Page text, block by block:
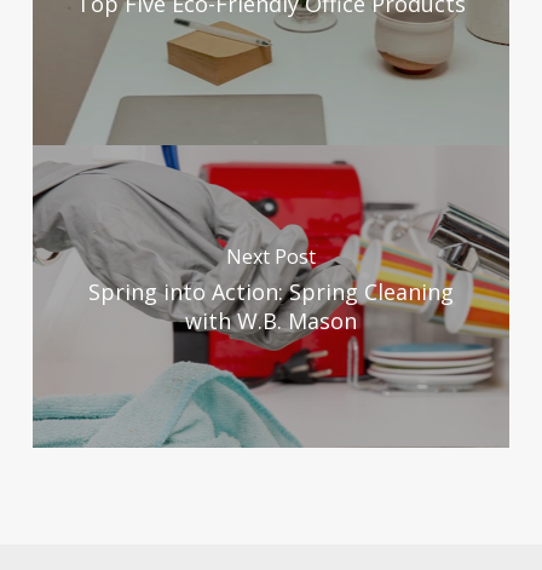
Next Post
Spring into Action: Spring Cleaning
with W.B. Mason